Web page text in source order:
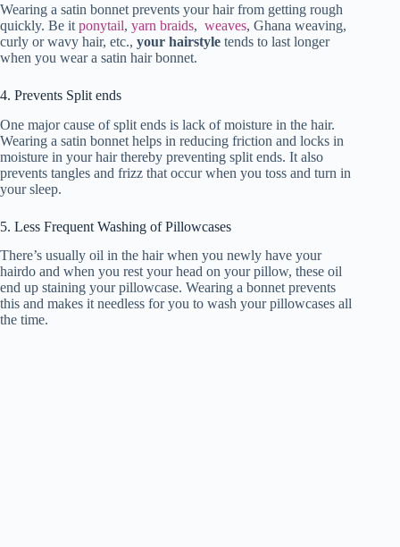
Wearing a satin bonnet prevents your hair from getting rough
quickly. Be it ponytail, yarn braids, weaves, Ghana weaving,
curly or wavy hair, etc., your hairstyle tends to last longer
when you wear a satin hair bonnet.
4. Prevents Split ends
One major cause of split ends is lack of moisture in the hair.
Wearing a satin bonnet helps in reducing friction and locks in
moisture in your hair thereby preventing split ends. It also
prevents tangles and frizz that occur when you toss and turn in
your sleep.
5. Less Frequent Washing of Pillowcases
There’s usually oil in the hair when you newly have your
hairdo and when you rest your head on your pillow, these oil
end up staining your pillowcase. Wearing a bonnet prevents
this and makes it needless for you to wash your pillowcases all
the time.